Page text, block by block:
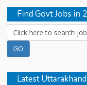
Find Govt Jobs in
Latest